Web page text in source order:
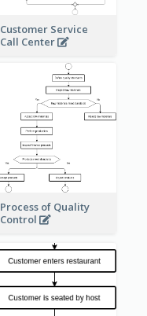
Customer Service
Call Center
Process of Quality
Control